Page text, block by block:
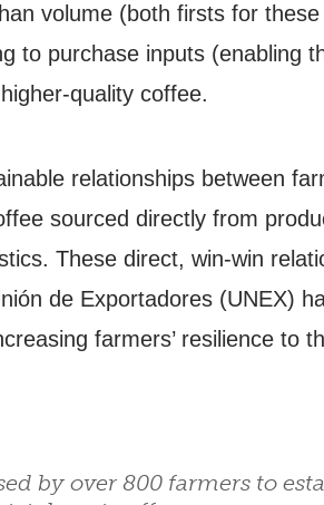
volume (both firsts for
to purchase inputs (enabling
quality coffee.
relationships between
sourced directly from
These direct, win-win
de Exportadores (UNEX)
farmers’ resilience to
by over 800 farmers to